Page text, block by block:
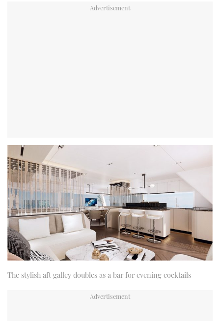
The stylish aft galley doubles as a bar for evening cocktails